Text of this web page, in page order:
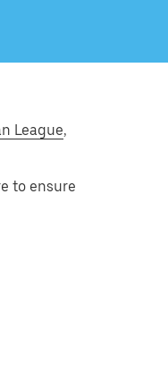
League,
to ensure